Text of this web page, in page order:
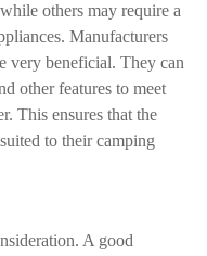
others may require a
Manufacturers
very beneficial. They can
other features to meet
This ensures that the
to their camping
A good